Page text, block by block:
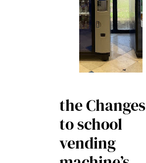
the Changes
to school
vending